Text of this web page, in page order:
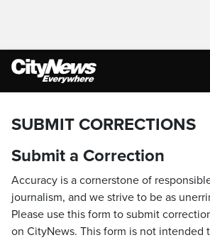
SUBMIT CORRECTIONS
Submit a Correction
Accuracy is a cornerstone of
journalism, and we strive to be as
Please use this form to submit
on CityNews. This form is not intended